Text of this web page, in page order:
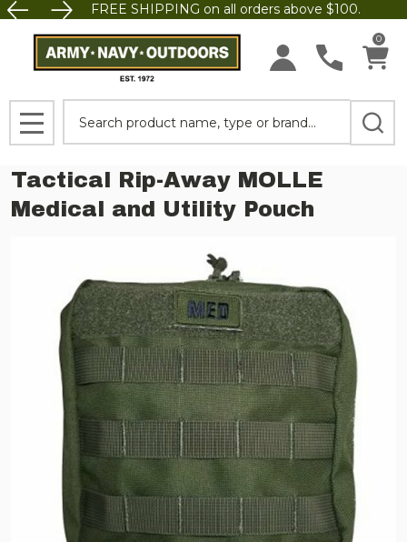
FREE SHIPPING on all orders above $100.
0
MENU
Tactical Rip-Away MOLLE
Medical and Utility Pouch